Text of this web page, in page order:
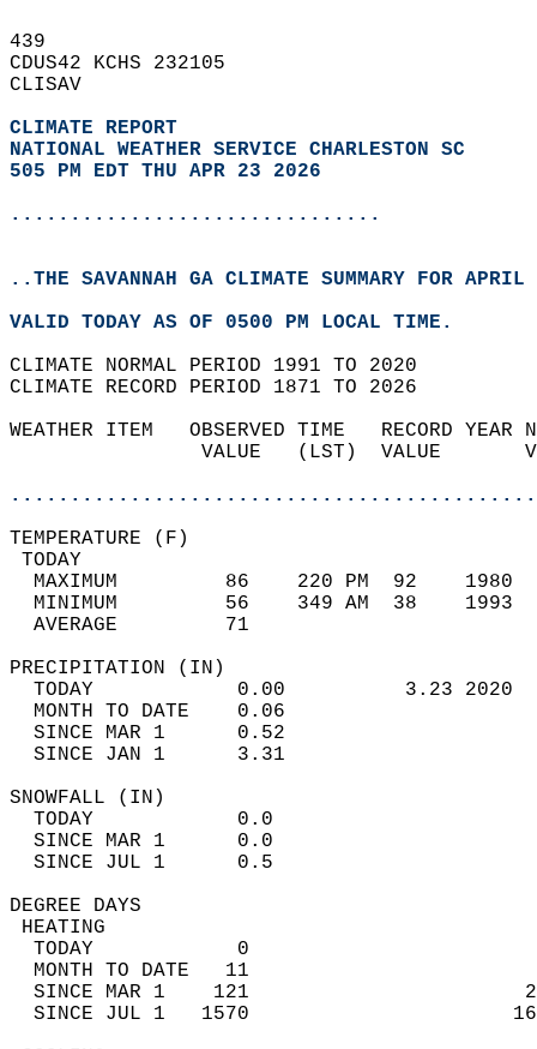
439
CDUS42 KCHS 232105
CLISAV
CLIMATE REPORT
NATIONAL WEATHER SERVICE CHARLESTON SC
505 PM EDT THU APR 23 2026
...............................
..THE SAVANNAH GA CLIMATE SUMMARY FOR
VALID TODAY AS OF 0500 PM LOCAL TIME.
CLIMATE NORMAL PERIOD 1991 TO 2020
CLIMATE RECORD PERIOD 1871 TO 2026
WEATHER ITEM   OBSERVED TIME   RECORD
VALUE   (LST)  VALUE
MAXIMUM         86    220 PM  92
MINIMUM         56    349 AM  38
AVERAGE         71
TODAY            0.00          3.23
MONTH TO DATE    0.06
SINCE MAR 1      0.52
SINCE JAN 1      3.31
TODAY            0.0
SINCE MAR 1      0.0
SINCE JUL 1      0.5
DEGREE
TODAY            0
MONTH TO DATE   11
SINCE MAR 1    121
SINCE JUL 1   1570